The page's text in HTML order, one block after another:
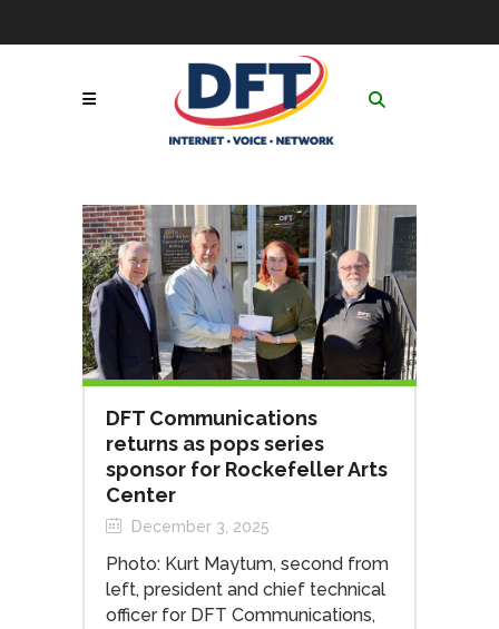
GoToAssist|
Status|
Online Payment
Netsync® Email
Follow Us:
Call Now! 1-877-653-
DFT Communications
returns as pops series
sponsor for Rockefeller Arts
Center
December 3, 2025
Photo: Kurt Maytum, second from
left, president and chief technical
officer for DFT Communications,